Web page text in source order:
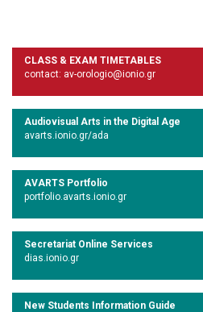
CLASS & EXAM TIMETABLES
contact: av-orologio@ionio.gr
Audiovisual Arts in the Digital Age
avarts.ionio.gr/ada
AVARTS Portfolio
portfolio.avarts.ionio.gr
Secretariat Online Services
dias.ionio.gr
New Students Information Guide